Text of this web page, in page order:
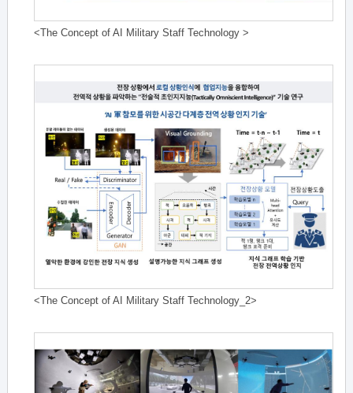
<The Concept of AI Military Staff Technology >
<The Concept of AI Military Staff Technology_2>